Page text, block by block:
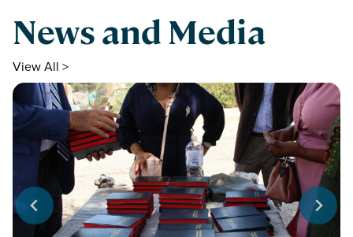
News and Media
View All >